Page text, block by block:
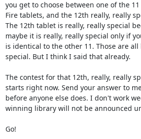
you get to choose between one of the
Fire tablets, and the 12th really, really
The 12th tablet is really, really special
maybe it is really, really special only if
is identical to the other 11. Those are
special. But I think I said that already.
The contest for that 12th, really, really
starts right now. Send your answer to
before anyone else does. I don't work
winning library will not be announced
Go!